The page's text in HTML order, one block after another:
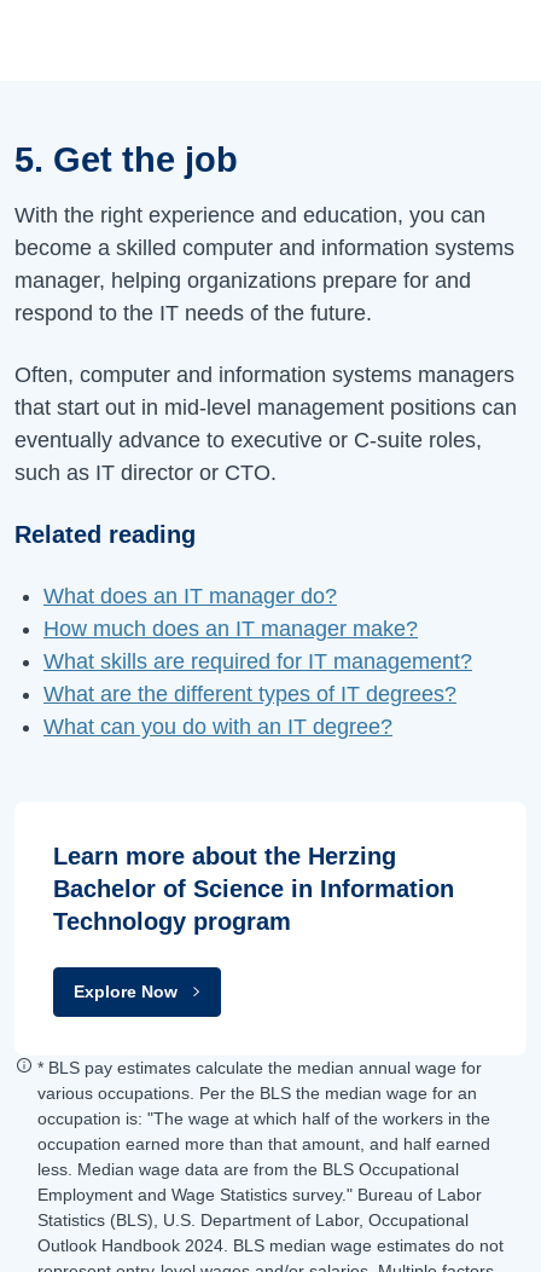
5. Get the job
With the right experience and education, you can
become a skilled computer and information systems
manager, helping organizations prepare for and
respond to the IT needs of the future.
Often, computer and information systems managers
that start out in mid-level management positions can
eventually advance to executive or C-suite roles,
such as IT director or CTO.
Related reading
What does an IT manager do?
How much does an IT manager make?
What skills are required for IT management?
What are the different types of IT degrees?
What can you do with an IT degree?
Learn more about the Herzing
Bachelor of Science in Information
Technology program
Explore Now
* BLS pay estimates calculate the median annual wage for
various occupations. Per the BLS the median wage for an
occupation is: "The wage at which half of the workers in the
occupation earned more than that amount, and half earned
less. Median wage data are from the BLS Occupational
Employment and Wage Statistics survey." Bureau of Labor
Statistics (BLS), U.S. Department of Labor, Occupational
Outlook Handbook 2024. BLS median wage estimates do not